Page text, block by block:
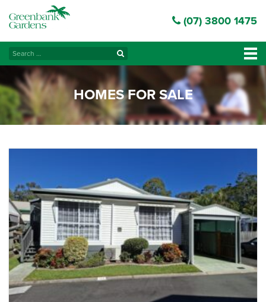
(07) 3800 1475
Search
for:
HOMES FOR SALE